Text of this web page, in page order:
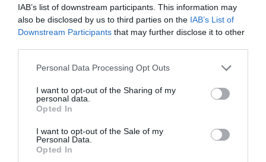
IAB’s list of downstream participants. This information may
also be disclosed by us to third parties on the IAB’s List of
Downstream Participants that may further disclose it to other
Personal Data Processing Opt Outs
I want to opt-out of the Sharing of my
personal data.
Opted In
I want to opt-out of the Sale of my
Personal Data.
Opted In
Post your puzzlers and help
others with theirs.